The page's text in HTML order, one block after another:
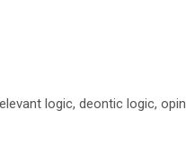
logic, deontic logic,